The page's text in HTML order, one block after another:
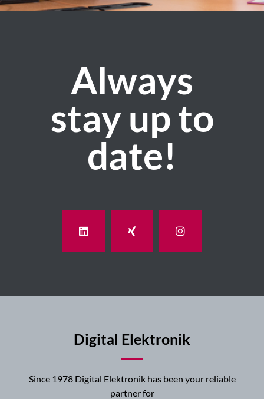
Always
stay up to
date!
Digital Elektronik
Since 1978 Digital Elektronik has been your reliable
partner for